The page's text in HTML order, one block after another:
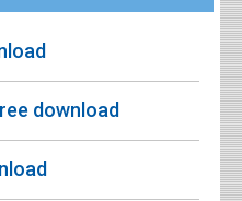
download